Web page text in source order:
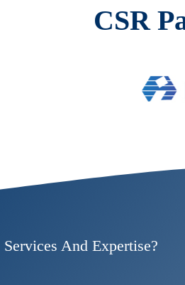
CSR
And Expertise?